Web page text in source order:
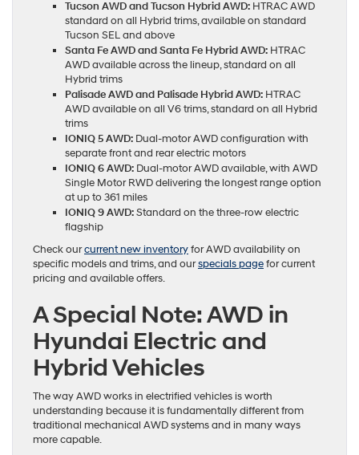
Tucson AWD and Tucson Hybrid AWD: HTRAC AWD
standard on all Hybrid trims, available on standard
Tucson SEL and above
Santa Fe AWD and Santa Fe Hybrid AWD: HTRAC
AWD available across the lineup, standard on all
Hybrid trims
Palisade AWD and Palisade Hybrid AWD: HTRAC
AWD available on all V6 trims, standard on all Hybrid
trims
IONIQ 5 AWD: Dual-motor AWD configuration with
separate front and rear electric motors
IONIQ 6 AWD: Dual-motor AWD available, with AWD
Single Motor RWD delivering the longest range option
at up to 361 miles
IONIQ 9 AWD:Standard on the three-row electric
flagship
Check ourcurrent new inventoryfor AWD availability on
specific models and trims, and ourspecials pagefor current
pricing and available offers.
A Special Note: AWD in
Hyundai Electric and
Hybrid Vehicles
The way AWD works in electrified vehicles is worth
understanding because it is fundamentally different from
traditional mechanical AWD systems and in many ways
more capable.